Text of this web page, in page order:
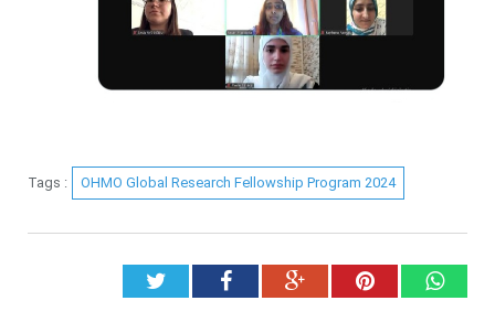
Tags : OHMO Global Research Fellowship Program 2024
TwitterFacebookGoogle+Pinterest